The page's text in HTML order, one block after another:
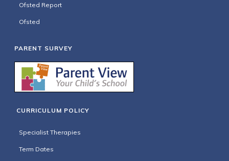
Ofsted Report
Ofsted
PARENT SURVEY
CURRICULUM POLICY
Specialist Therapies
Term Dates